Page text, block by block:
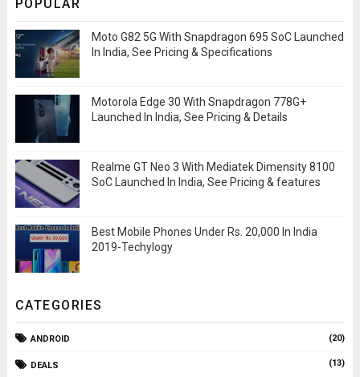
POPULAR
Moto G82 5G With Snapdragon 695 SoC Launched
In India, See Pricing & Specifications
Motorola Edge 30 With Snapdragon 778G+
Launched In India, See Pricing & Details
Realme GT Neo 3 With Mediatek Dimensity 8100
SoC Launched In India, See Pricing & features
Best Mobile Phones Under Rs. 20,000 In India
2019-Techylogy
CATEGORIES
ANDROID (20)
DEALS (13)